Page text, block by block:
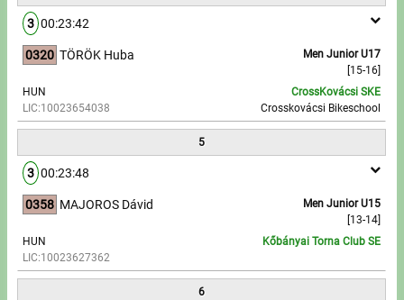
3 00:23:42
0320
Men Junior U17
[15-16]
TÖRÖK Huba
HUN
LIC:10023654038
CrossKovácsi SKE
Crosskovácsi Bikeschool
5
3 00:23:48
0358
Men Junior U15
[13-14]
MAJOROS Dávid
HUN
LIC:10023627362
Kőbányai Torna Club SE
6